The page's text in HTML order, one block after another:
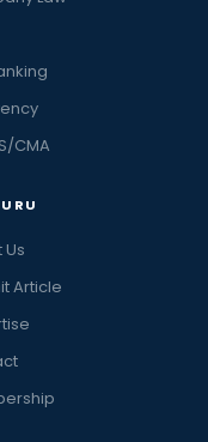
CMA
Article